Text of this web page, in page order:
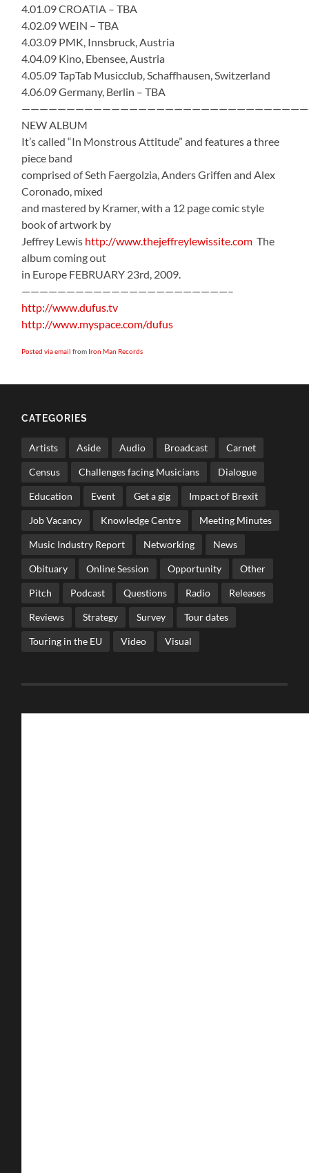
4.01.09 CROATIA – TBA
4.02.09 WEIN – TBA
4.03.09 PMK, Innsbruck, Austria
4.04.09 Kino, Ebensee, Austria
4.05.09 TapTab Musicclub, Schaffhausen, Switzerland
4.06.09 Germany, Berlin – TBA
NEW ALBUM
It’s called “In Monstrous Attitude” and features a three
piece band
comprised of Seth Faergolzia, Anders Griffen and Alex
Coronado, mixed
and mastered by Kramer, with a 12 page comic style
book of artwork by
Jeffrey Lewis http://www.thejeffreylewissite.com The
album coming out
in Europe FEBRUARY 23rd, 2009.
———————————————————————–
http://www.dufus.tv
http://www.myspace.com/dufus
Posted via email from Iron Man Records
CATEGORIES
Artists Aside Audio Broadcast Carnet
Census Challenges facing Musicians Dialogue
Education Event Get a gig Impact of Brexit
Job Vacancy Knowledge Centre Meeting Minutes
Music Industry Report Networking News
Obituary Online Session Opportunity Other
Pitch Podcast Questions Radio Releases
Reviews Strategy Survey Tour dates
Touring in the EU Video Visual